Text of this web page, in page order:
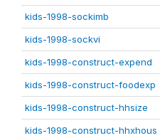
kids-1998-sockimb
kids-1998-sockvi
kids-1998-construct-expend
kids-1998-construct-foodexp
kids-1998-construct-hhsize
kids-1998-construct-hhxhous